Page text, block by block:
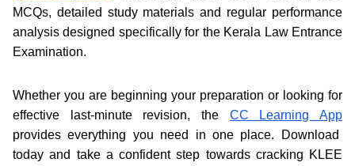
MCQs, detailed study materials and regular performance
analysis designed specifically for the Kerala Law Entrance
Examination.
Whether you are beginning your preparation or looking for
effective last-minute revision, the CC Learning App
provides everything you need in one place. Download
today and take a confident step towards cracking KLEE